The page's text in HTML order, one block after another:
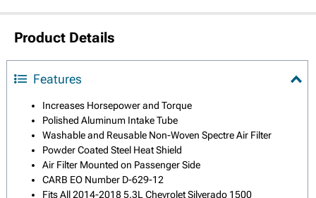
Product Details
Features
Increases Horsepower and Torque
Polished Aluminum Intake Tube
Washable and Reusable Non-Woven Spectre Air Filter
Powder Coated Steel Heat Shield
Air Filter Mounted on Passenger Side
CARB EO Number D-629-12
Fits All 2014-2018 5.3L Chevrolet Silverado 1500